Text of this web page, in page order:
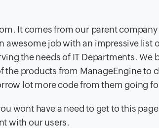
It comes from our parent company
awesome job with an impressive list
the needs of IT Departments. We
products from ManageEngine to
lot more code from them going
wont have a need to get to this
with our users.